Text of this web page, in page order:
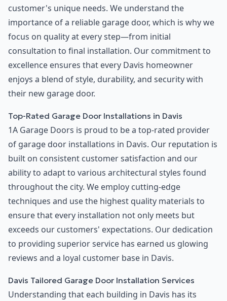
customer's unique needs. We understand the
importance of a reliable garage door, which is why we
focus on quality at every step—from initial
consultation to final installation. Our commitment to
excellence ensures that every Davis homeowner
enjoys a blend of style, durability, and security with
their new garage door.
Top-Rated Garage Door Installations in Davis
1A Garage Doors is proud to be a top-rated provider
of garage door installations in Davis. Our reputation is
built on consistent customer satisfaction and our
ability to adapt to various architectural styles found
throughout the city. We employ cutting-edge
techniques and use the highest quality materials to
ensure that every installation not only meets but
exceeds our customers' expectations. Our dedication
to providing superior service has earned us glowing
reviews and a loyal customer base in Davis.
Davis Tailored Garage Door Installation Services
Understanding that each building in Davis has its